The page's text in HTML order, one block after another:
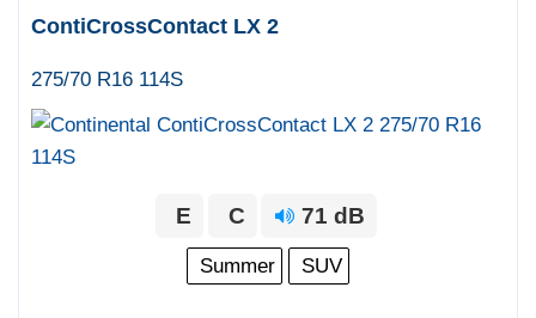
ContiCrossContact LX 2
275/70 R16 114S
E C 71 dB
Summer SUV